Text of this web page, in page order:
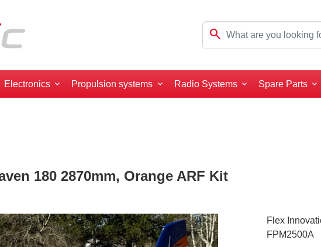
search
Electronics Propulsion systems Radio Systems Spare Parts
180 2870mm, Orange ARF Kit
Flex
FPM2500A